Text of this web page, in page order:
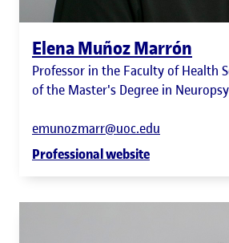
Elena Muñoz Marrón
Professor in the Faculty of Health
of the Master's Degree in
emunozmarr@uoc.edu
Professional website